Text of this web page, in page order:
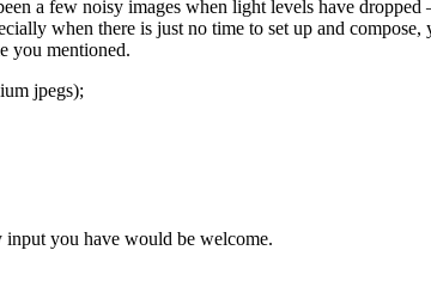
a few noisy images when light levels have
when there is just no time to set up and
you mentioned.
jpegs);
input you have would be welcome.